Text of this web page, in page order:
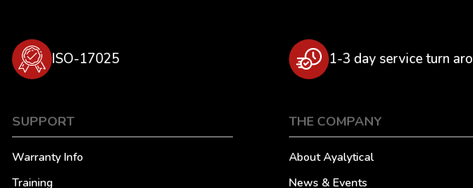
ISO-17025 1-3 day service turn
SUPPORT
Warranty Info
Training
THE COMPANY
About Ayalytical
News & Events